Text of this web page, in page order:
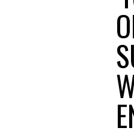
puts total cost of ownership in
OF CHANGE OUTWEIGHS THE
Mesh: AI HR Teammates
every great machine is an
COST